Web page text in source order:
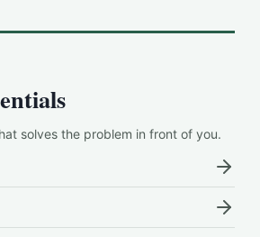
solves the problem in front of you.